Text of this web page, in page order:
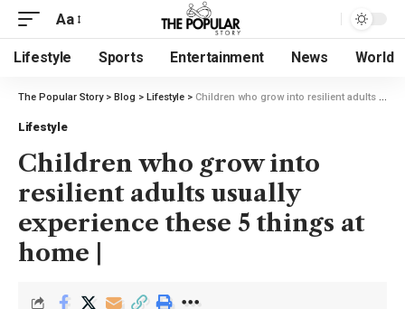
Aa
Lifestyle Sports Entertainment News World
The Popular Story> Blog > Lifestyle > Children who grow into resilient adults usually experience these 5 things at home |
Lifestyle
Children who grow into
resilient adults usually
experience these 5 things at
home |